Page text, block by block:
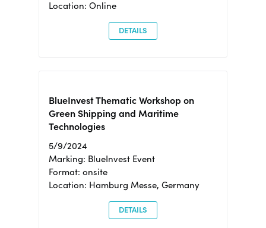
Location: Online
DETAILS
BlueInvest Thematic Workshop on
Green Shipping and Maritime
Technologies
5/9/2024
Marking: BlueInvest Event
Format: onsite
Location: Hamburg Messe, Germany
DETAILS